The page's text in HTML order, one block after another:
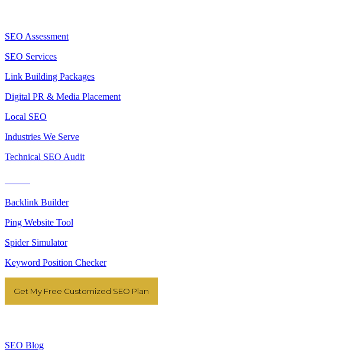
SEO Assessment
SEO Services
Link Building Packages
Digital PR & Media Placement
Local SEO
Industries We Serve
Technical SEO Audit
Backlink Builder
Ping Website Tool
Spider Simulator
Keyword Position Checker
Get My Free Customized SEO Plan
SEO Blog